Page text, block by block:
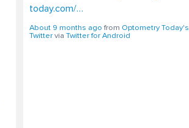
today.com/…
About 9 months ago from Optometry Today's
Twittervia Twitter for Android